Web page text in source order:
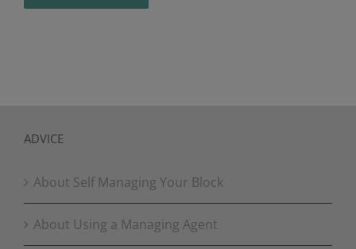
ADVICE
About Self Managing Your Block
About Using a Managing Agent